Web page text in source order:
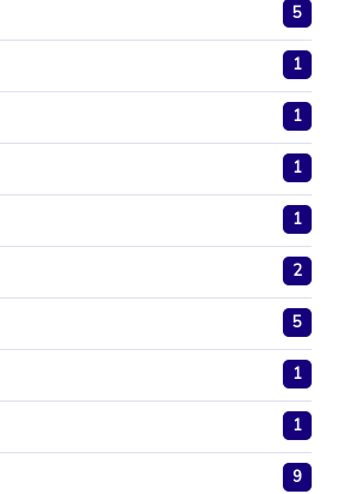
5
1
1
1
1
2
5
1
1
9